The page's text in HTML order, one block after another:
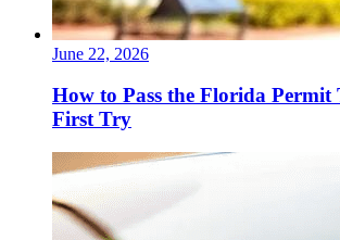
June 22, 2026
How to Pass the Florida Permit
First Try